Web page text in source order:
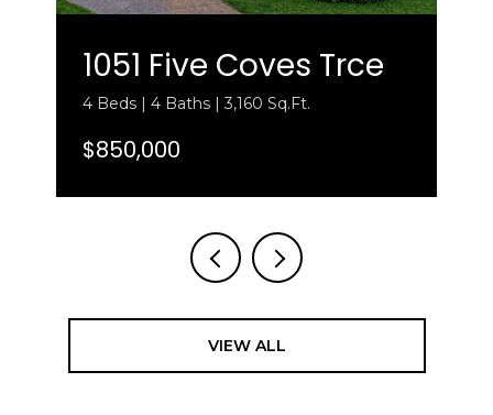
1051 Five Coves Trce
4 Beds | 4 Baths | 3,160 Sq.Ft.
$850,000
VIEW ALL